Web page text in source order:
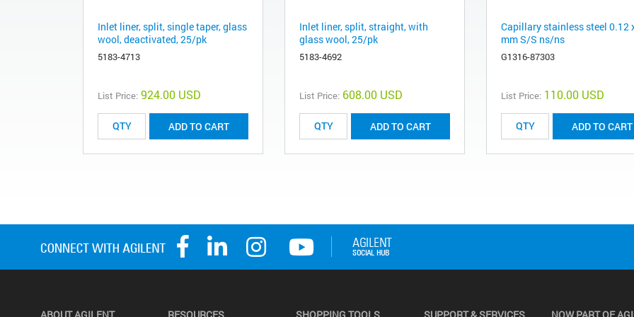
Inlet liner, split, single taper, glass
wool, deactivated, 25/pk
5183-4713
List Price: 924.00 USD
ADD TO CART
Inlet liner, split, straight, with
glass wool, 25/pk
5183-4692
List Price: 608.00 USD
ADD TO CART
Capillary stainless steel 0.12
mm S/S ns/ns
G1316-87303
List Price: 110.00 USD
ADD TO CART